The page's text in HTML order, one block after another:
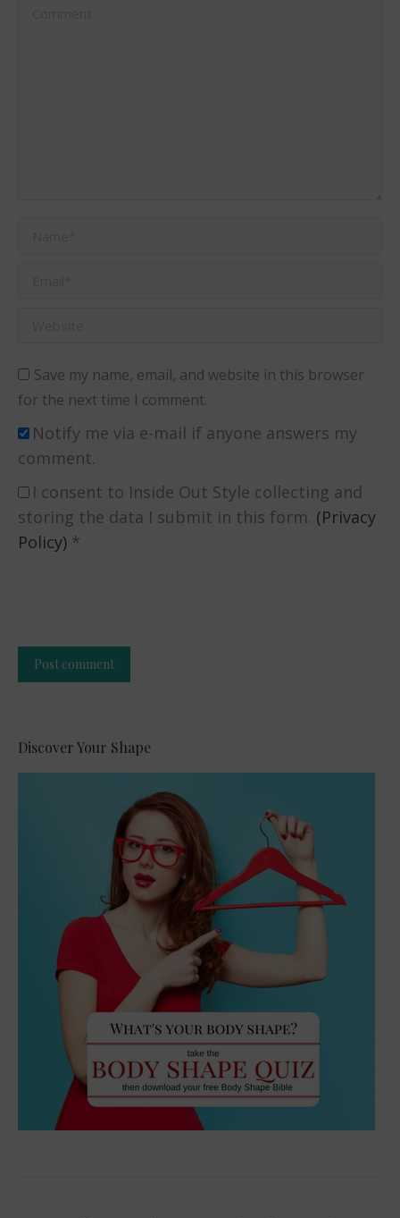
Save my name, email, and website in this browser
for the next time I comment.
Notify me via e-mail if anyone answers my
comment.
I consent to Inside Out Style collecting and
storing the data I submit in this form. (Privacy
Policy) *
Post comment
Discover Your Shape